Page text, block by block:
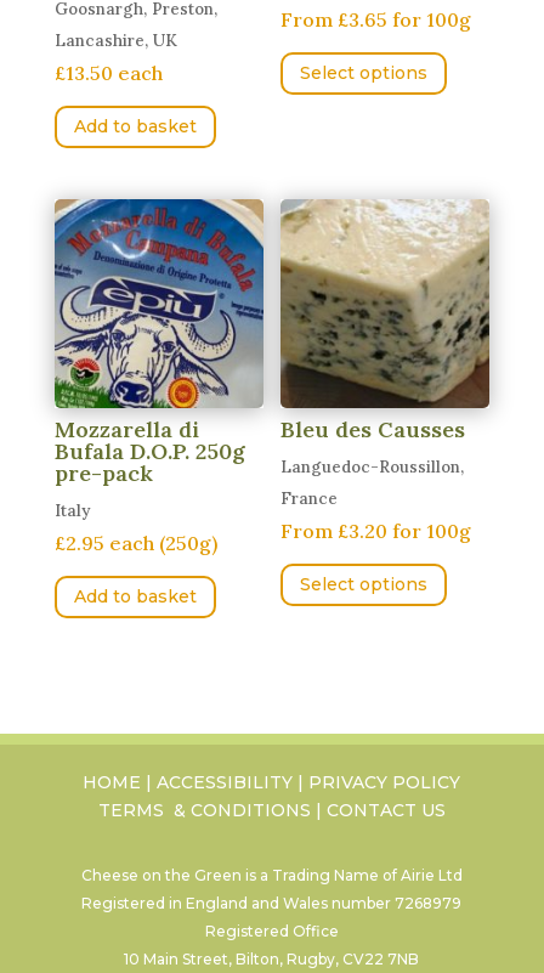
Goosnargh, Preston,
Lancashire, UK
£13.50 each
Add to basket
From £3.65 for 100g
Select options
product
The
options
may
be
chosen
on
the
product
page
Mozzarella di
Bufala D.O.P. 250g
pre-pack
Italy
£2.95 each (250g)
Add to basket
Bleu des Causses
Languedoc-Roussillon,
France
From £3.20 for 100g
Select options
product
may
on
the
HOME |ACCESSIBILITY | PRIVACY POLICY
TERMS & CONDITIONS | CONTACT US
Cheese on the Green is a Trading Name of Airie Ltd
Registered in England and Wales number7268979
Registered Office
10 Main Street, Bilton, Rugby, CV22 7NB